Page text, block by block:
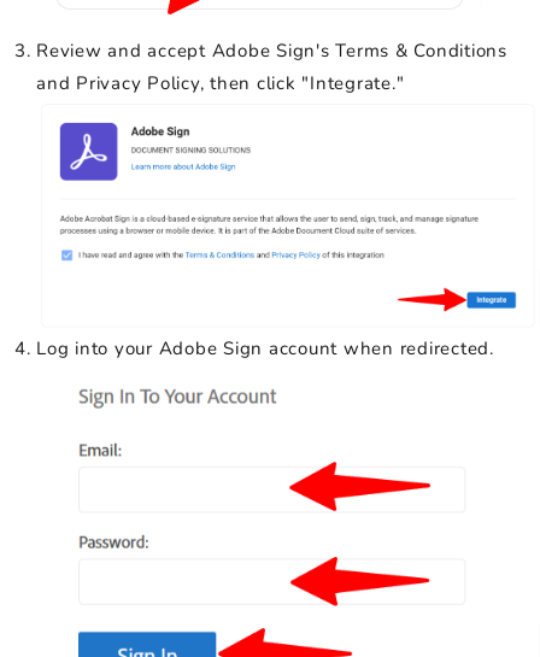
Review and accept Adobe Sign's Terms & Conditions
and Privacy Policy, then click "Integrate."
Log into your Adobe Sign account when redirected.